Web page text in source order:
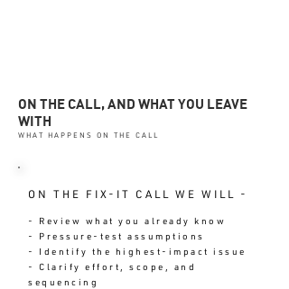
ON THE CALL, AND WHAT YOU LEAVE
WITH
WHAT HAPPENS ON THE CALL
ON THE FIX-IT CALL WE WILL -
- Review what you already know
- Pressure-test assumptions
- Identify the highest-impact issue
- Clarify effort, scope, and
sequencing